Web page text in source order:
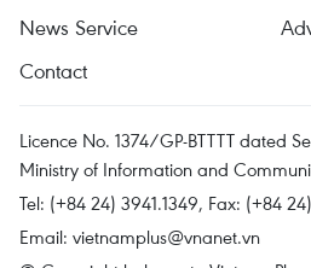
News Service
Contact
Licence No. 1374/GP-BTTTT dated
Ministry of Information and
Tel: (+84 24) 3941.1349, Fax: (+84
Email: vietnamplus@vnanet.vn